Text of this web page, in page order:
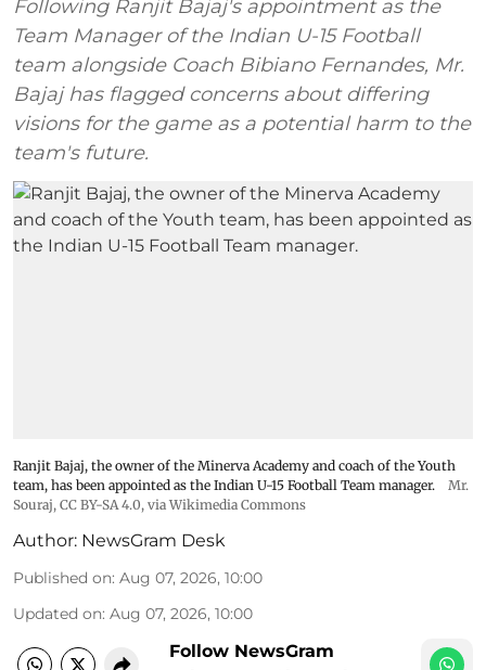
Following Ranjit Bajaj's appointment as the
Team Manager of the Indian U-15 Football
team alongside Coach Bibiano Fernandes, Mr.
Bajaj has flagged concerns about differing
visions for the game as a potential harm to the
team's future.
Ranjit Bajaj, the owner of the Minerva Academy and coach of the Youth
team, has been appointed as the Indian U-15 Football Team manager.
Mr.
Souraj, CC BY-SA 4.0, via Wikimedia Commons
Author: NewsGram Desk
Published on: Aug 07, 2026, 10:00
Updated on: Aug 07, 2026, 10:00
Follow NewsGram